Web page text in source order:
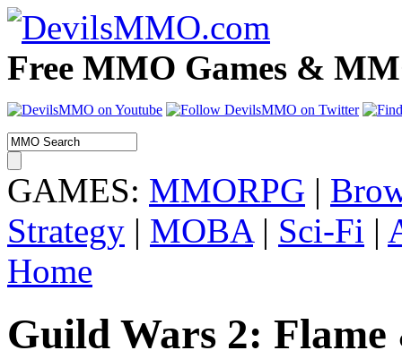
Free MMO Games &
GAMES: MMORPG |
Strategy | MOBA| Sci-Fi |
Home
Guild Wars 2: